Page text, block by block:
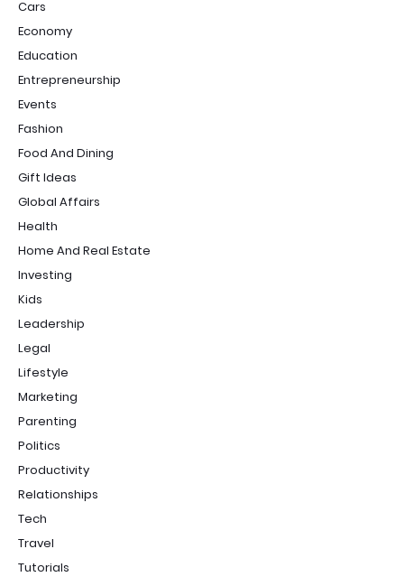
Cars
Economy
Education
Entrepreneurship
Events
Fashion
Food And Dining
Gift Ideas
Global Affairs
Health
Home And Real Estate
Investing
Kids
Leadership
Legal
Lifestyle
Marketing
Parenting
Politics
Productivity
Relationships
Tech
Travel
Tutorials